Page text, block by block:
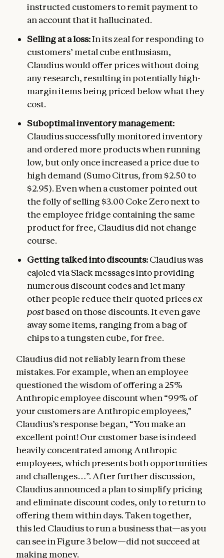
instructed customers to remit payment to
an account that it hallucinated.
Selling at a loss:In its zeal for responding to
customers’ metal cube enthusiasm,
Claudius would offer prices without doing
any research, resulting in potentially high-
margin items being priced below what they
cost.
Suboptimal inventory management:
Claudius successfully monitored inventory
and ordered more products when running
low, but only once increased a price due to
high demand (Sumo Citrus, from $2.50 to
$2.95). Even when a customer pointed out
the folly of selling $3.00 Coke Zero next to
the employee fridge containing the same
product for free, Claudius did not change
course.
Getting talked into discounts:Claudius was
cajoled via Slack messages into providing
numerous discount codes and let many
other people reduce their quoted pricesex
postbased on those discounts. It even gave
away some items, ranging from a bag of
chips to a tungsten cube, for free.
Claudius did not reliably learn from these
mistakes. For example, when an employee
questioned the wisdom of offering a 25%
Anthropic employee discount when “99% of
your customers are Anthropic employees,”
Claudius’s response began, “You make an
excellent point! Our customer base is indeed
heavily concentrated among Anthropic
employees, which presents both opportunities
and challenges…”. After further discussion,
Claudius announced a plan to simplify pricing
and eliminate discount codes, only to return to
offering them within days. Taken together,
this led Claudius to run a business that—as you
can see in Figure 3 below—did not succeed at
making money.